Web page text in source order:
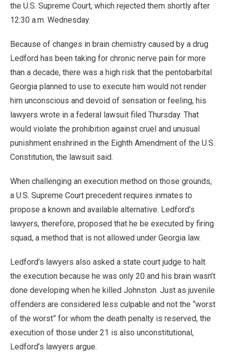
the U.S. Supreme Court, which rejected them shortly after
12:30 a.m. Wednesday.
Because of changes in brain chemistry caused by a drug
Ledford has been taking for chronic nerve pain for more
than a decade, there was a high risk that the pentobarbital
Georgia planned to use to execute him would not render
him unconscious and devoid of sensation or feeling, his
lawyers wrote in a federal lawsuit filed Thursday. That
would violate the prohibition against cruel and unusual
punishment enshrined in the Eighth Amendment of the U.S.
Constitution, the lawsuit said.
When challenging an execution method on those grounds,
a U.S. Supreme Court precedent requires inmates to
propose a known and available alternative. Ledford’s
lawyers, therefore, proposed that he be executed by firing
squad, a method that is not allowed under Georgia law.
Ledford’s lawyers also asked a state court judge to halt
the execution because he was only 20 and his brain wasn’t
done developing when he killed Johnston. Just as juvenile
offenders are considered less culpable and not the “worst
of the worst” for whom the death penalty is reserved, the
execution of those under 21 is also unconstitutional,
Ledford’s lawyers argue.